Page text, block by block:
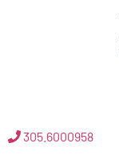
305.6000958